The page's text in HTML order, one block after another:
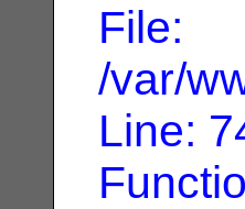
File:
/var/
Line: